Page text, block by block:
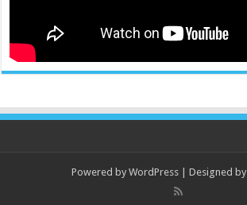
Powered by WordPress | Designed by